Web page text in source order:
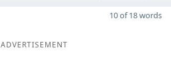
10 of 18 words
ADVERTISEMENT